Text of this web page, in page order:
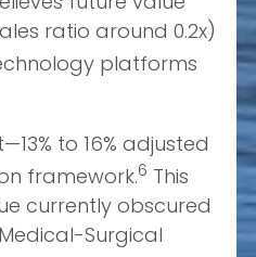
ratio around 0.2x)
platforms
to 16% adjusted
framework.6 This
currently obscured
Surgical